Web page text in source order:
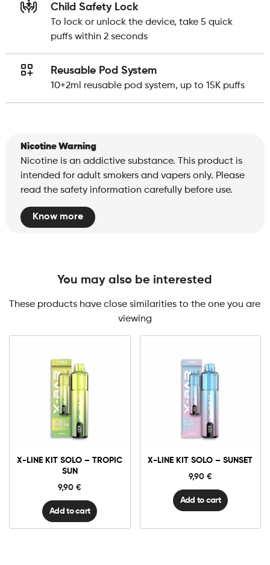
Child Safety Lock
To lock or unlock the device, take 5 quick
puffs within 2 seconds
Reusable Pod System
10+2ml reusable pod system, up to 15K puffs
Nicotine Warning
Nicotine is an addictive substance. This product is
intended for adult smokers and vapers only. Please
read the safety information carefully before use.
Know more
You may also be interested
These products have close similarities to the one you are
viewing
X-LINE KIT SOLO – TROPIC
SUN
9,90€
X-
Line
Solo
Sun
quantity
Add to cart
X-LINE KIT SOLO – SUNSET
9,90 €
X-
Line
Solo
quantity
Add to cart